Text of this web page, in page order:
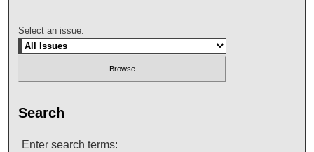
Select an issue:
Search
Enter search terms: